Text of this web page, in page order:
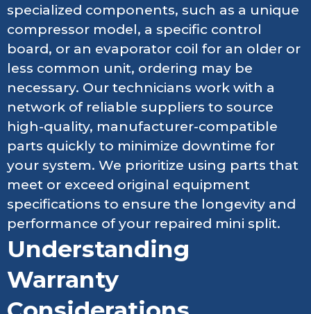
specialized components, such as a unique
compressor model, a specific control
board, or an evaporator coil for an older or
less common unit, ordering may be
necessary. Our technicians work with a
network of reliable suppliers to source
high-quality, manufacturer-compatible
parts quickly to minimize downtime for
your system. We prioritize using parts that
meet or exceed original equipment
specifications to ensure the longevity and
performance of your repaired mini split.
Understanding
Warranty